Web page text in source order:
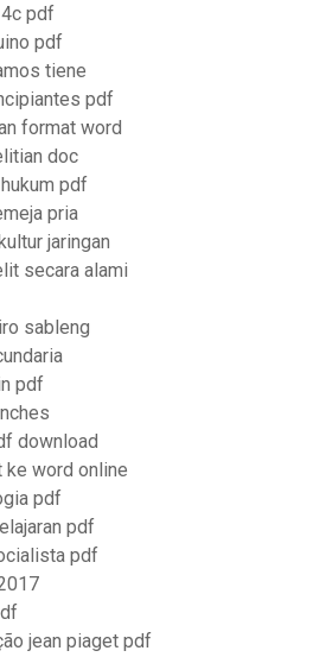
pdf
pdf
tiene
pdf
format word
doc
pdf
pria
jaringan
secara alami
sableng
pdf
download
ke word online
pdf
pdf
pdf
jean piaget pdf